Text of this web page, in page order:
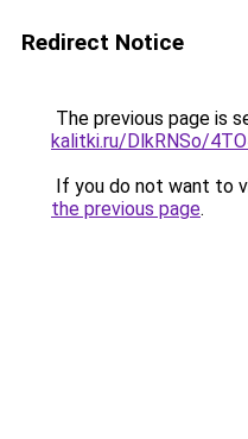
Redirect Notice
The previous page is
kalitki.ru/DlkRNSo/
If you do not want to
the previous page.